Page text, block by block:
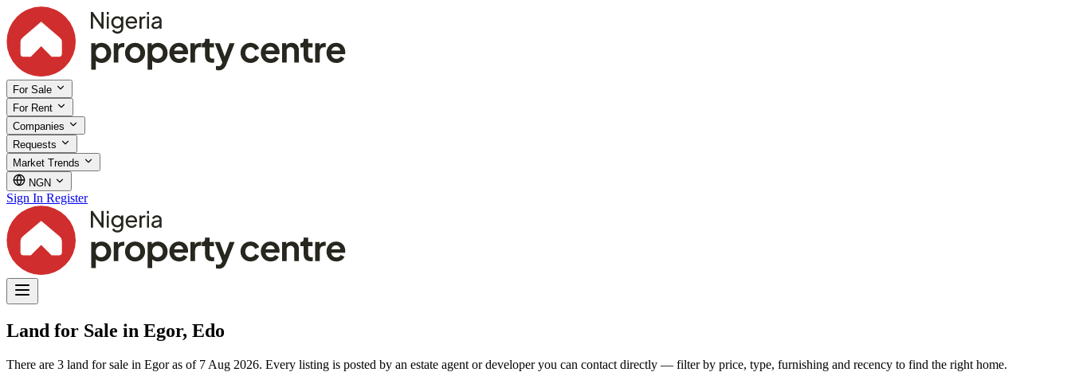
For Sale
For Rent
Companies
Requests
Market Trends
NGN
Sign In Register
Land for Sale in Egor, Edo
There are 3 land for sale in Egor as of 7 Aug 2026. Every listing is posted by an estate agent or developer you can contact directly — filter by price, type, furnishing and recency to find the right home.